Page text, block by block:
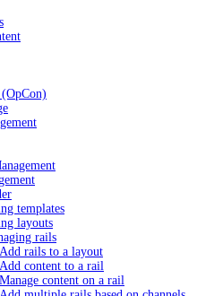
templates
layouts
rails
Add rails to a layout
Add content to a rail
Manage content on a rail